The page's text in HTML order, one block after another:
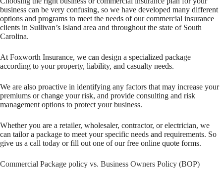
business can be very confusing, so we have developed many different
options and programs to meet the needs of our commercial insurance
clients in Sullivan’s Island area and throughout the state of South
Carolina.
At Foxworth Insurance, we can design a specialized package
according to your property, liability, and casualty needs.
We are also proactive in identifying any factors that may increase your
premiums or change your risk, and provide consulting and risk
management options to protect your business.
Whether you are a retailer, wholesaler, contractor, or electrician, we
can tailor a package to meet your specific needs and requirements. So
give us a call today or fill out one of our free online quote forms.
Commercial Package policy vs. Business Owners Policy (BOP)